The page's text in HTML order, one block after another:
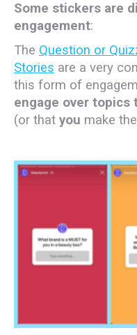
Some stickers are
engagement:
The Question or
Stories are a very
this form of
engage over topics
(or that you make